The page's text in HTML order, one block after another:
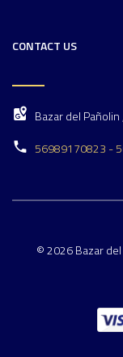
CONTACT US
Bazar del Pañolin ,
56989170823 -
© 2026 Bazar